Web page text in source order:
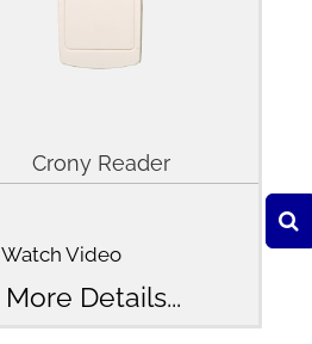
Crony Reader
Watch Video
More Details...